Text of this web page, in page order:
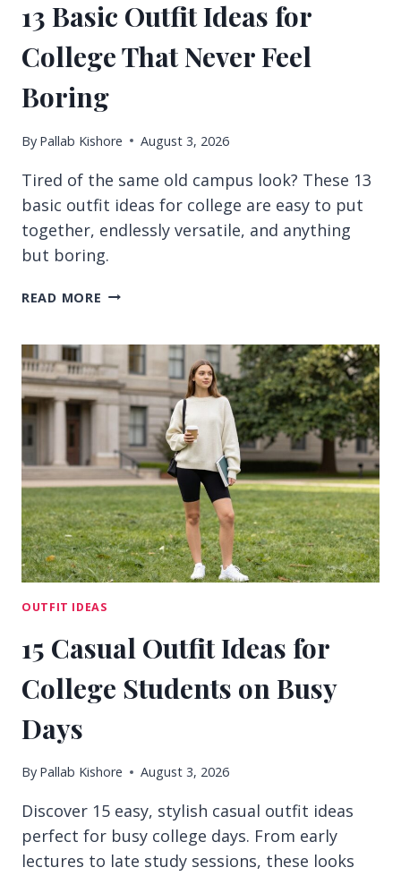
13 Basic Outfit Ideas for
College That Never Feel
Boring
By Pallab Kishore August 3, 2026
Tired of the same old campus look? These 13
basic outfit ideas for college are easy to put
together, endlessly versatile, and anything
but boring.
READ MORE 13
IDEAS
FOR
COLLEGE
THAT
FEEL
BORING
OUTFIT IDEAS
15 Casual Outfit Ideas for
College Students on Busy
Days
By Pallab Kishore August 3, 2026
Discover 15 easy, stylish casual outfit ideas
perfect for busy college days. From early
lectures to late study sessions, these looks